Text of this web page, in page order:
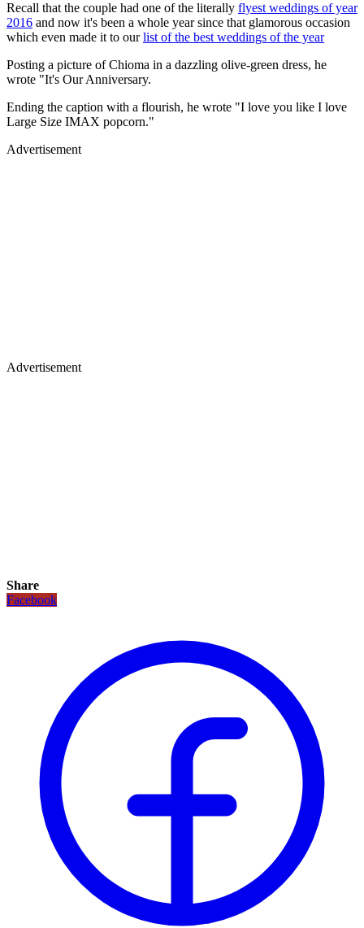
Recall that the couple had one of the literally flyest weddings of year
2016 and now it's been a whole year since that glamorous occasion
which even made it to ourlist of the best weddings of the year
Posting a picture of Chioma in a dazzling olive-green dress, he
wrote "It's Our Anniversary.
Ending the caption with a flourish, he wrote "I love you like I love
Large Size IMAX popcorn."
Advertisement
Advertisement
Share
Facebook